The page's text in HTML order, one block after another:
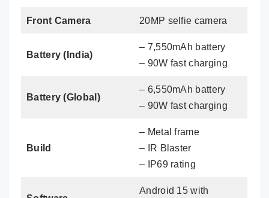
Front Camera 20MP selfie camera
Battery (India)
– 7,550mAh battery
– 90W fast charging
Battery (Global)
– 6,550mAh battery
– 90W fast charging
Build
– Metal frame
– IR Blaster
– IP69 rating
Android 15 with